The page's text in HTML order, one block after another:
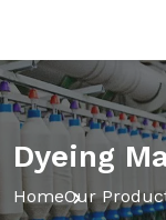
Dyeing
HomeOur